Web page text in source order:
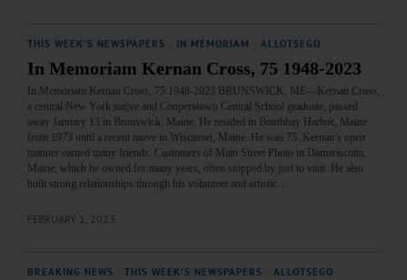
THIS WEEK'S NEWSPAPERS IN MEMORIAM ALLOTSEGO
In Memoriam Kernan Cross, 75 1948-2023
In Memoriam Kernan Cross, 75 1948-2023 BRUNSWICK, ME—Kernan Cross,
a central New York native and Cooperstown Central School graduate, passed
away January 13 in Brunswick, Maine. He resided in Boothbay Harbor, Maine
from 1973 until a recent move to Wiscasset, Maine. He was 75. Kernan’s open
manner earned many friends. Customers of Main Street Photo in Damariscotta,
Maine, which he owned for many years, often stopped by just to visit. He also
built strong relationships through his volunteer and artistic…
FEBRUARY 1, 2023
BREAKING NEWS THIS WEEK'S NEWSPAPERS ALLOTSEGO